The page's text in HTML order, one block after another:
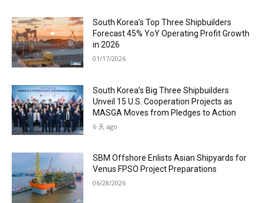
South Korea’s Top Three Shipbuilders
Forecast 45% YoY Operating Profit Growth
in 2026
01/17/2026
South Korea’s Big Three Shipbuilders
Unveil 15 U.S. Cooperation Projects as
MASGA Moves from Pledges to Action
6 天 ago
SBM Offshore Enlists Asian Shipyards for
Venus FPSO Project Preparations
06/28/2026